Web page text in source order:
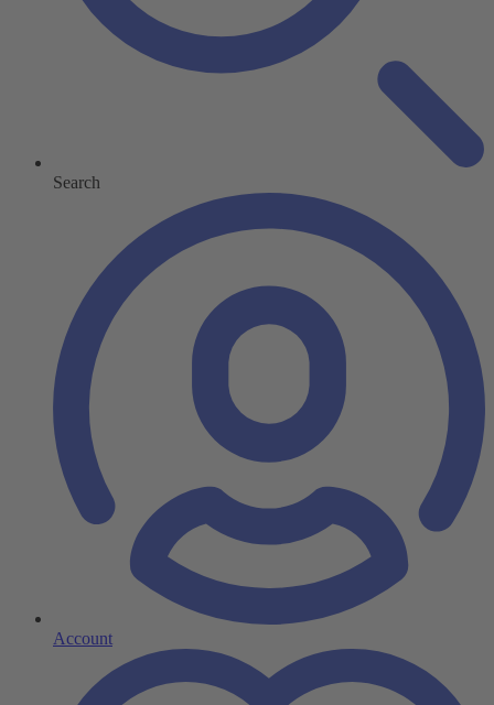
Search
Account